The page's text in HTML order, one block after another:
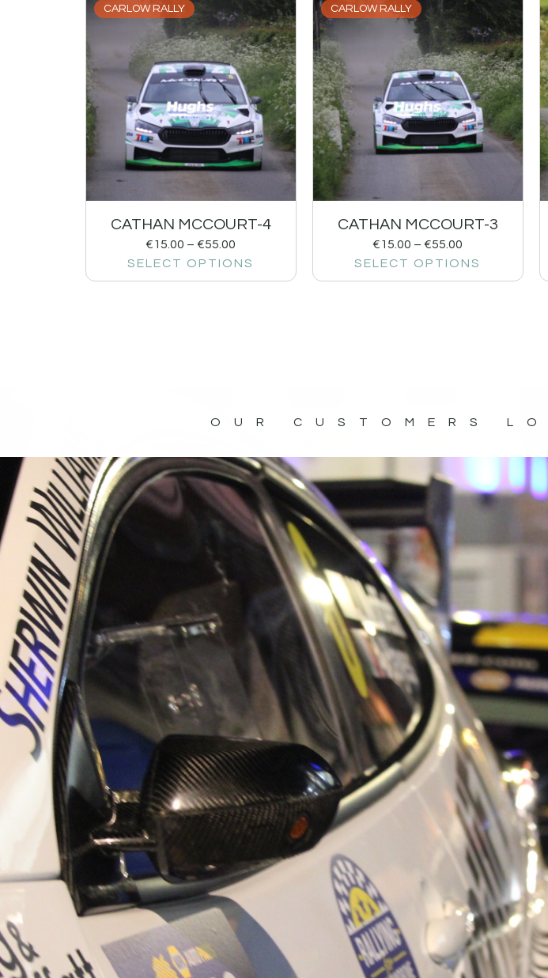
CARLOW RALLY
CATHAN MCCOURT-4
€15.00 – €55.00
SELECT OPTIONS
CARLOW RALLY
CATHAN MCCOURT-3
€15.00 – €55.00
SELECT OPTIONS
OUR CUSTOMERS
“Good luck to Hugh on his new adventure
Only 11 years of age Please everybody give
Hugh's new website a like and share
www.hughsrallying.com ”
“New Irish
Rallying We
work of
promoter